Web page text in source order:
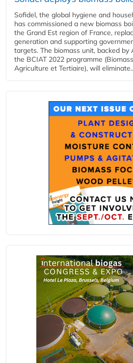
Sofidel, the global hygiene and
has commissioned a new biomass
the Grand Est region of France,
generation and supporting
targets. The biomass unit, backed by
the BCIAT 2022 programme
Agriculture et Tertiaire), will